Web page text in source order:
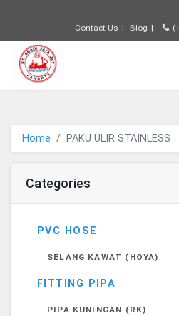
Contact Us Blog
PT JAYA ABADI -
Home PAKU ULIR STAINLESS
Categories
PVC HOSE
SELANG KAWAT (HOYA)
FITTING PIPA
PIPA KUNINGAN (RK)